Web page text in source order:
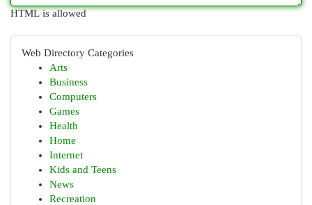
HTML is allowed
Web Directory Categories
Arts
Business
Computers
Games
Health
Home
Internet
Kids and Teens
News
Recreation